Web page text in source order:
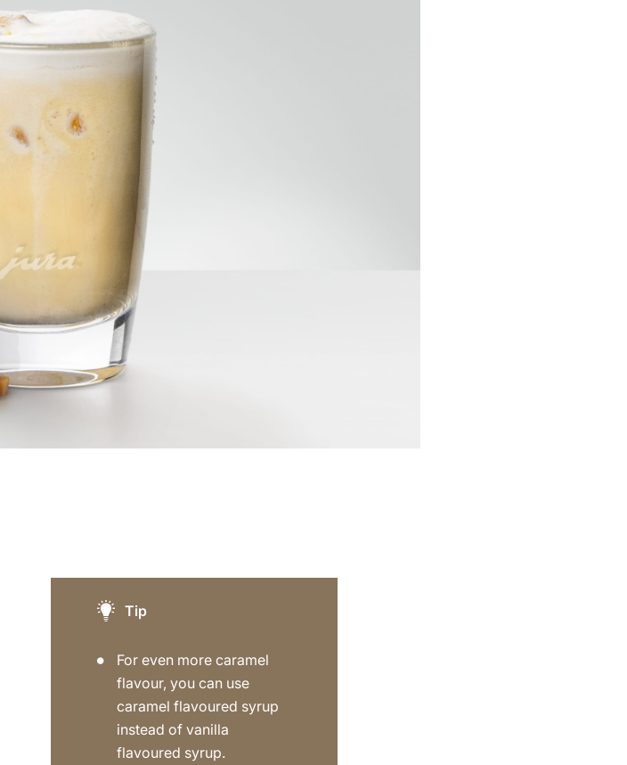
Tip
For even more caramel
flavour, you can use
caramel flavoured syrup
instead of vanilla
flavoured syrup.